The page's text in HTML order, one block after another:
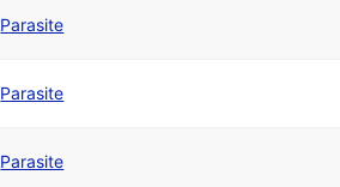
Parasite
Parasite
Parasite